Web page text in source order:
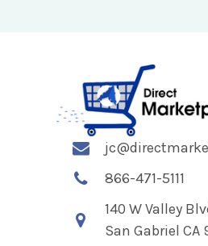
866-471-5111
140 W Valley
San Gabriel CA